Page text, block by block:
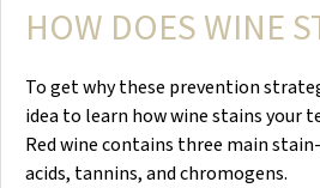
HOW DOES WINE
To get why these prevention
idea to learn how wine stains your
Red wine contains three main
acids, tannins, and chromogens.